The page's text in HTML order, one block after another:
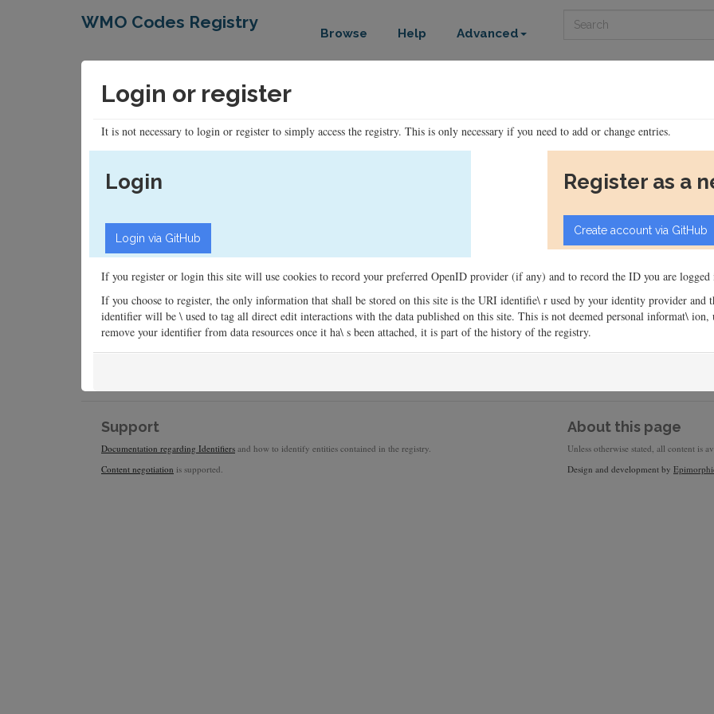
WMO Codes Registry
Browse Help Advanced
Login or register
It is not necessary to login or register to simply access the registry. This is only necessary if you need to add or change entries.
Login Register as a
If you register or login this site will use cookies to record your preferred OpenID provider (if any) and to record the ID you are logged
If you choose to register, the only information that shall be stored on this site is the URI identifie\ r used by your identity provider and
identifier will be \ used to tag all direct edit interactions with the data published on this site. This is not deemed personal informat\
remove your identifier from data resources once it ha\ s been attached, it is part of the history of the registry.
Support
Documentation regarding Identifiers and how to identify entities contained in the registry.
Content negotiation is supported.
About this page
Unless otherwise stated, all content is
Design and development by